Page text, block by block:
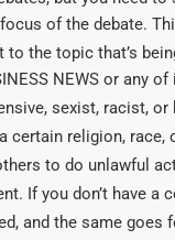
of the debate.
to the topic that’s
NEWS or any
sexist, racist, or
certain religion, race,
to do unlawful
If you don’t have
and the same